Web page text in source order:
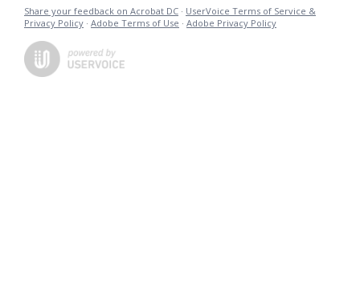
Share your feedback on Acrobat DC · UserVoice Terms of Service &
Privacy Policy · Adobe Terms of Use · Adobe Privacy Policy